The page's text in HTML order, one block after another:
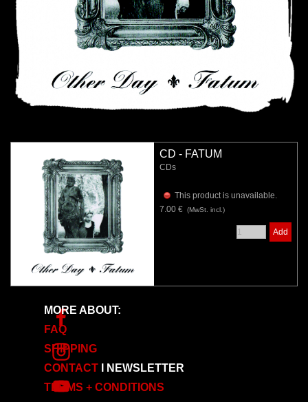
CD - FATUM
CDs
This product is unavailable.
7.00 € (MwSt. incl.)
Add
MORE ABOUT:
FAQ
SHIPPING
CONTACT
NEWSLETTER
TERMS + CONDITIONS